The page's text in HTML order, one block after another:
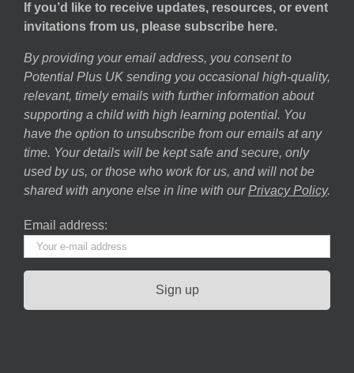
If you’d like to receive updates, resources, or event
invitations from us, please subscribe here.
By providing your email address, you consent to
Potential Plus UK sending you occasional high-quality,
relevant, timely emails with further information about
supporting a child with high learning potential. You
have the option to unsubscribe from our emails at any
time. Your details will be kept safe and secure, only
used by us, or those who work for us, and will not be
shared with anyone else in line with our Privacy Policy.
Email address: